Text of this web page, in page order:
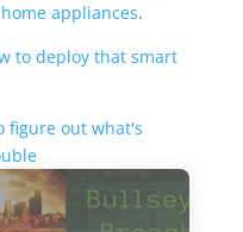
appliances.
to deploy that smart
figure out what's